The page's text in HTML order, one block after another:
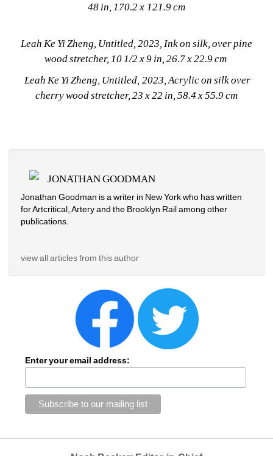
48 in, 170.2 x 121.9 cm
Leah Ke Yi Zheng, Untitled, 2023, Ink on silk, over pine
wood stretcher, 10 1/2 x 9 in, 26.7 x 22.9 cm
Leah Ke Yi Zheng, Untitled, 2023, Acrylic on silk over
cherry wood stretcher, 23 x 22 in, 58.4 x 55.9 cm
JONATHAN GOODMAN
Jonathan Goodman is a writer in New York who has written
for Artcritical, Artery and the Brooklyn Rail among other
publications.
view all articles from this author
Enter your email address: